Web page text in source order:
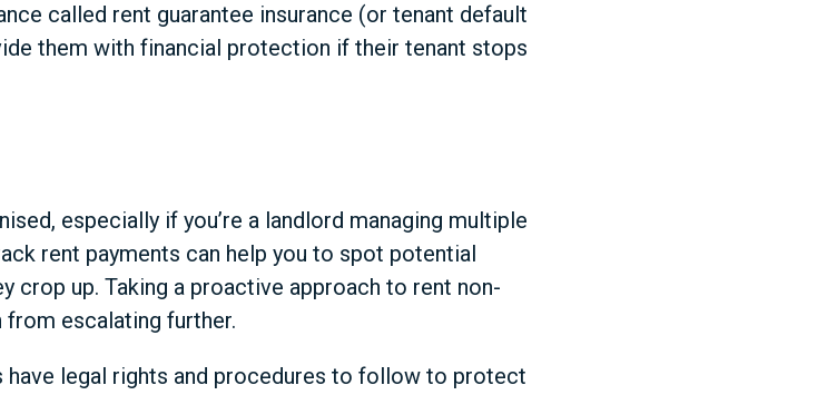
called rent guarantee insurance (or tenant default
them with financial protection if their tenant stops
especially if you’re a landlord managing multiple
rent payments can help you to spot potential
crop up. Taking a proactive approach to rent non-
escalating further.
legal rights and procedures to follow to protect